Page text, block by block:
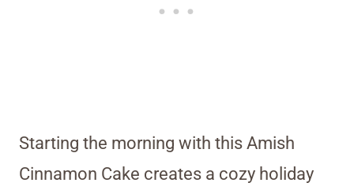
Starting the morning with this Amish
Cinnamon Cake creates a cozy holiday